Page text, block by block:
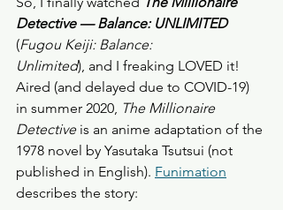
Detective — Balance: UNLIMITED
(Fugou Keiji: Balance:
Unlimited), and I freaking LOVED it!
Aired (and delayed due to COVID-19)
in summer 2020, The Millionaire
Detective is an anime adaptation of the
1978 novel by Yasutaka Tsutsui (not
published in English). Funimation
describes the story: